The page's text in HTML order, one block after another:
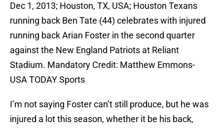
Dec 1, 2013; Houston, TX, USA; Houston Texans
running back Ben Tate (44) celebrates with injured
running back Arian Foster in the second quarter
against the New England Patriots at Reliant
Stadium. Mandatory Credit: Matthew Emmons-
USA TODAY Sports
I’m not saying Foster can’t still produce, but he was
injured a lot this season, whether it be his back,